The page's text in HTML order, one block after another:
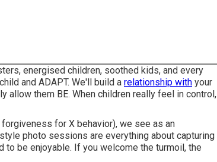
energised children, soothed kids, and every
and ADAPT. We'll build a relationship with your
allow them BE. When children really feel in control,
for X behavior), we see as an
photo sessions are everything about capturing
be enjoyable. If you welcome the turmoil, the